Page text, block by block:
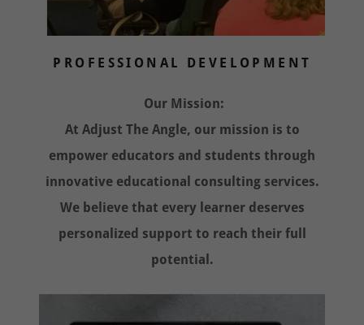
PROFESSIONAL DEVELOPMENT
Our Mission:
At Adjust The Angle, our mission is to
empower educators and students through
innovative educational consulting services.
We believe that every learner deserves
personalized support to reach their full
potential.